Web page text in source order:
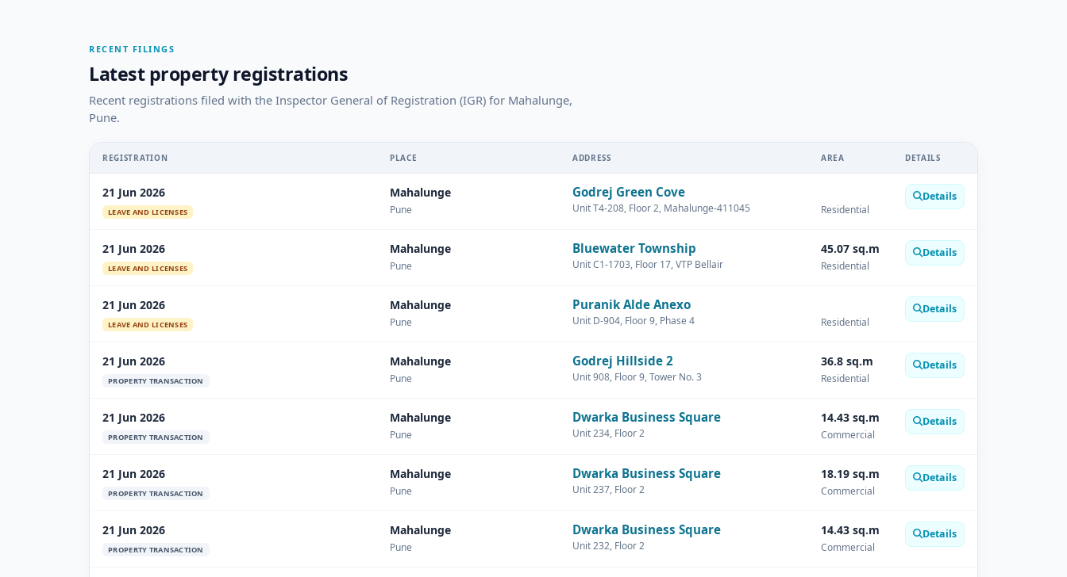
RECENT FILINGS
Latest property registrations
Recent registrations filed with the Inspector General of Registration (IGR) for Mahalunge,
Pune.
REGISTRATION PLACE ADDRESS AREA DETAILS
21 Jun 2026
LEAVE AND LICENSES
Mahalunge
Pune
Godrej Green Cove
Unit T4-208, Floor 2, Mahalunge-411045 Residential
Details
21 Jun 2026
LEAVE AND LICENSES
Mahalunge
Pune
Bluewater Township
Unit C1-1703, Floor 17, VTP Bellair
45.07 sq.m
Residential
Details
21 Jun 2026
LEAVE AND LICENSES
Mahalunge
Pune
Puranik Alde Anexo
Unit D-904, Floor 9, Phase 4 Residential
Details
21 Jun 2026
PROPERTY TRANSACTION
Mahalunge
Pune
Godrej Hillside 2
Unit 908, Floor 9, Tower No. 3
36.8 sq.m
Residential
Details
21 Jun 2026
PROPERTY TRANSACTION
Mahalunge
Pune
Dwarka Business Square
Unit 234, Floor 2
14.43 sq.m
Commercial
Details
21 Jun 2026
PROPERTY TRANSACTION
Mahalunge
Pune
Dwarka Business Square
Unit 237, Floor 2
18.19 sq.m
Commercial
Details
21 Jun 2026
PROPERTY TRANSACTION
Mahalunge
Pune
Dwarka Business Square
Unit 232, Floor 2
14.43 sq.m
Commercial
Details